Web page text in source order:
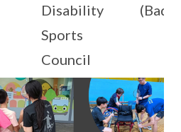
Disability
Sports
Council